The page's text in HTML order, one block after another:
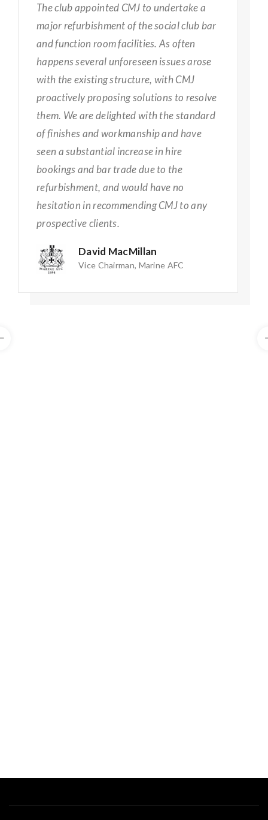
The club appointed CMJ to undertake a
major refurbishment of the social club bar
and function room facilities. As often
happens several unforeseen issues arose
with the existing structure, with CMJ
proactively proposing solutions to resolve
them. We are delighted with the standard
of finishes and workmanship and have
seen a substantial increase in hire
bookings and bar trade due to the
refurbishment, and would have no
hesitation in recommending CMJ to any
prospective clients.
David MacMillan
Vice Chairman, Marine AFC